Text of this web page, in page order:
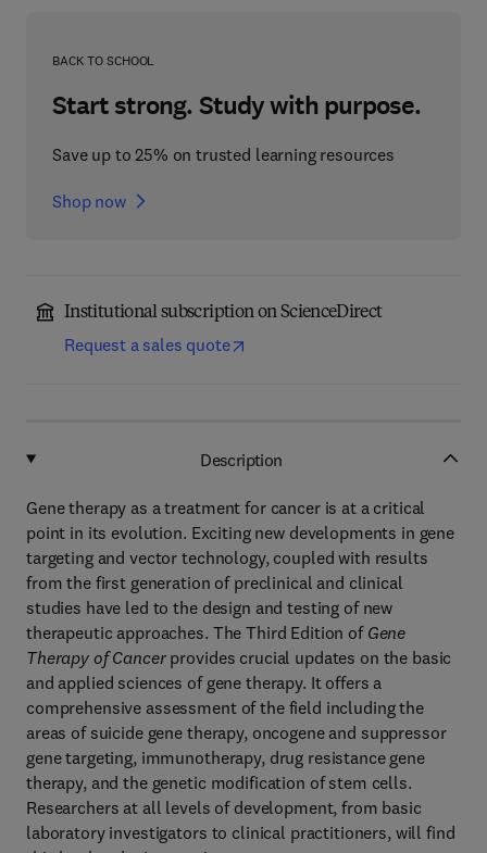
BACK TO SCHOOL
Start strong. Study with purpose.
Save up to 25% on trusted learning resources
Shop now
Institutional subscription on ScienceDirect
Request a sales quote
Description
Gene therapy as a treatment for cancer is at a critical
point in its evolution. Exciting new developments in gene
targeting and vector technology, coupled with results
from the first generation of preclinical and clinical
studies have led to the design and testing of new
therapeutic approaches. The Third Edition of Gene
Therapy of Cancerprovides crucial updates on the basic
and applied sciences of gene therapy. It offers a
comprehensive assessment of the field including the
areas of suicide gene therapy, oncogene and suppressor
gene targeting, immunotherapy, drug resistance gene
therapy, and the genetic modification of stem cells.
Researchers at all levels of development, from basic
laboratory investigators to clinical practitioners, will find